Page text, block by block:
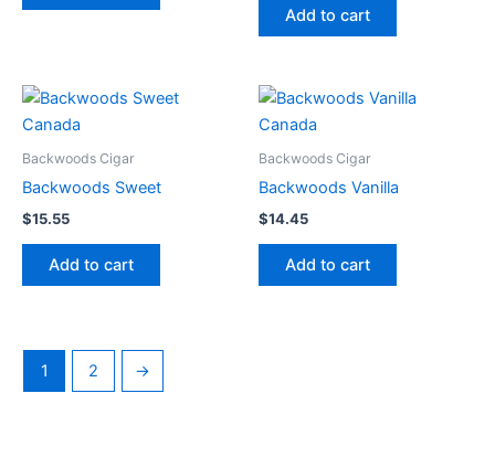
Add to cart
Backwoods Cigar
Backwoods Sweet
$15.55
Add to cart
Backwoods Cigar
Backwoods Vanilla
$14.45
Add to cart
1 2 →